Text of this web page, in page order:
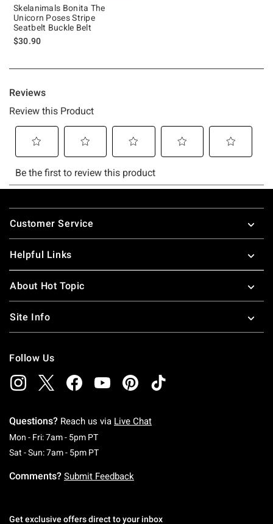
Skelanimals Bonita The
Unicorn Poses Stripe
Seatbelt Buckle Belt
$30.90
Footer
Customer Service
Helpful Links
About Hot Topic
Site Info
Follow Us
Questions? Reach us via Live Chat
Mon - Fri: 7am - 5pm PTMonday To Friday: 7 AM To 5 PM Pacific Time
Sat - Sun: 7am - 5pm PTSaturday To Sunday: 7 AM To 5 PM Pacific
Comments? Submit Feedback
Get exclusive offers direct to your inbox